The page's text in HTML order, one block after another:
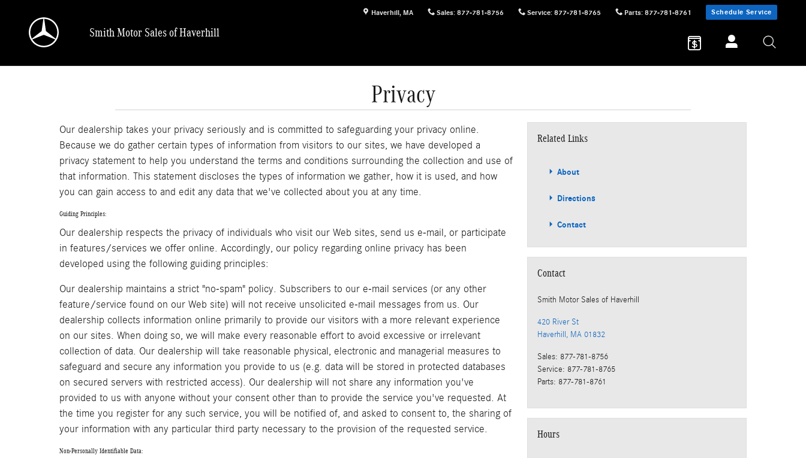
Haverhill, MA Sales: 877-781-8756 Service: 877-781-8765 Parts: 877-781-8761 Schedule Service
Smith Motor Sales of Haverhill
Privacy
Our dealership takes your privacy seriously and is committed to safeguarding your privacy online.
Because we do gather certain types of information from visitors to our sites, we have developed a
privacy statement to help you understand the terms and conditions surrounding the collection and use of
that information. This statement discloses the types of information we gather, how it is used, and how
you can gain access to and edit any data that we've collected about you at any time.
Guiding Principles:
Our dealership respects the privacy of individuals who visit our Web sites, send us e-mail, or participate
in features/services we offer online. Accordingly, our policy regarding online privacy has been
developed using the following guiding principles:
Our dealership maintains a strict "no-spam" policy. Subscribers to our e-mail services (or any other
feature/service found on our Web site) will not receive unsolicited e-mail messages from us. Our
dealership collects information online primarily to provide our visitors with a more relevant experience
on our sites. When doing so, we will make every reasonable effort to avoid excessive or irrelevant
collection of data. Our dealership will take reasonable physical, electronic and managerial measures to
safeguard and secure any information you provide to us (e.g. data will be stored in protected databases
on secured servers with restricted access). Our dealership will not share any information you've
provided to us with anyone without your consent other than to provide the service you've requested. At
the time you register for any such service, you will be notified of, and asked to consent to, the sharing of
your information with any particular third party necessary to the provision of the requested service.
Non-Personally Identifiable Data:
Related Links
About
Directions
Contact
Contact
Smith Motor Sales of Haverhill
420 River St
Haverhill , MA 01832
Sales: 877-781-8756
Service: 877-781-8765
Parts: 877-781-8761
Hours